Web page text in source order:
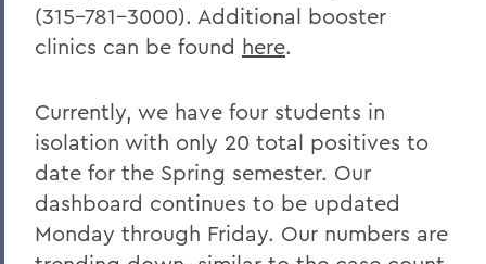
(315-781-3000). Additional booster
clinics can be found here.
Currently, we have four students in
isolation with only 20 total positives to
date for the Spring semester. Our
dashboard continues to be updated
Monday through Friday. Our numbers are